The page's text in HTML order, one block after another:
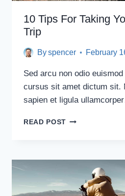
10 Tips For Taking
Trip
Byspencer February
Sed arcu non odio
cursus sit amet dictum sit.
sapien et ligula
READ POST 10
YOUR
SOLO
TRIP